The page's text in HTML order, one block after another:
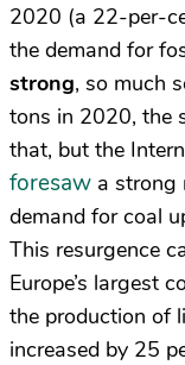
2020 (a 22-per-
the demand for
strong, so much
tons in 2020, the
that, but the
foresaw a strong
demand for coal
This resurgence
Europe’s largest
the production of
increased by 25